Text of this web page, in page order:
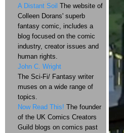
A Distant Soil The website of
Colleen Dorans' superb
fantasy comic, includes a
blog focused on the comic
industry, creator issues and
human rights.
John C. Wright
The Sci-Fi/ Fantasy writer
muses on a wide range of
topics.
Now Read This! The founder
of the UK Comics Creators
Guild blogs on comics past